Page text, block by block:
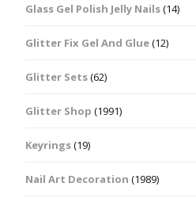
Glass Gel Polish Jelly Nails(14)
Glitter Fix Gel And Glue(12)
Glitter Sets(62)
Glitter Shop (1991)
Keyrings(19)
Nail Art Decoration (1989)